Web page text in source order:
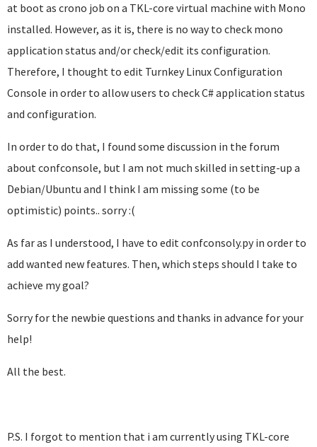
at boot as crono job on a TKL-core virtual machine with Mono
installed. However, as it is, there is no way to check mono
application status and/or check/edit its configuration.
Therefore, I thought to edit Turnkey Linux Configuration
Console in order to allow users to check C# application status
and configuration.
In order to do that, I found some discussion in the forum
about confconsole, but I am not much skilled in setting-up a
Debian/Ubuntu and I think I am missing some (to be
optimistic) points.. sorry :(
As far as I understood, I have to edit confconsoly.py in order to
add wanted new features. Then, which steps should I take to
achieve my goal?
Sorry for the newbie questions and thanks in advance for your
help!
All the best.
P.S. I forgot to mention that i am currently using TKL-core